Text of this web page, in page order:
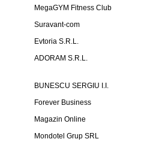
MegaGYM Fitness Club
Suravant-com
Evtoria S.R.L.
ADORAM S.R.L.
BUNESCU SERGIU I.I.
Forever Business
Magazin Online
Mondotel Grup SRL